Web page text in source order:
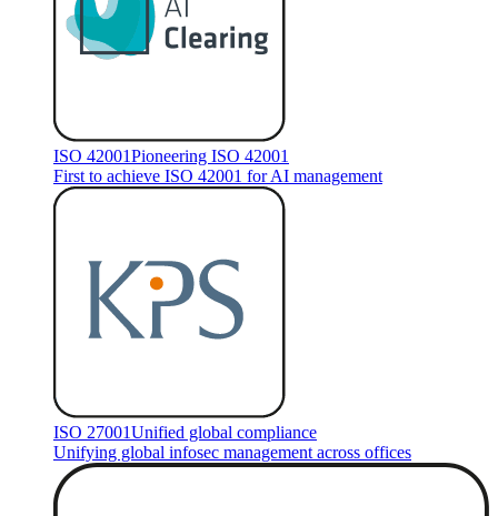
ISO 42001Pioneering ISO 42001
First to achieve ISO 42001 for AI management
ISO 27001Unified global compliance
Unifying global infosec management across offices